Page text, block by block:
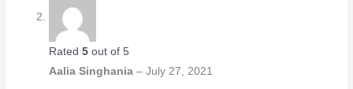
Rated5 out of 5
Aalia Singhania– July 27, 2021